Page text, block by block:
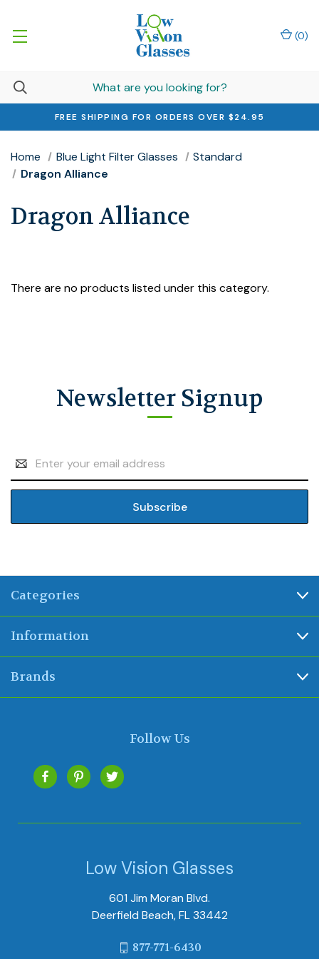
FREE SHIPPING FOR ORDERS OVER $24.95
(0)
Home Blue Light Filter Glasses
Standard
Dragon Alliance
Dragon Alliance
There are no products listed under this category.
Newsletter Signup
Address
Categories
Information
Brands
Follow Us
Low Vision Glasses
601 Jim Moran Blvd.
Deerfield Beach, FL 33442
877-771-6430